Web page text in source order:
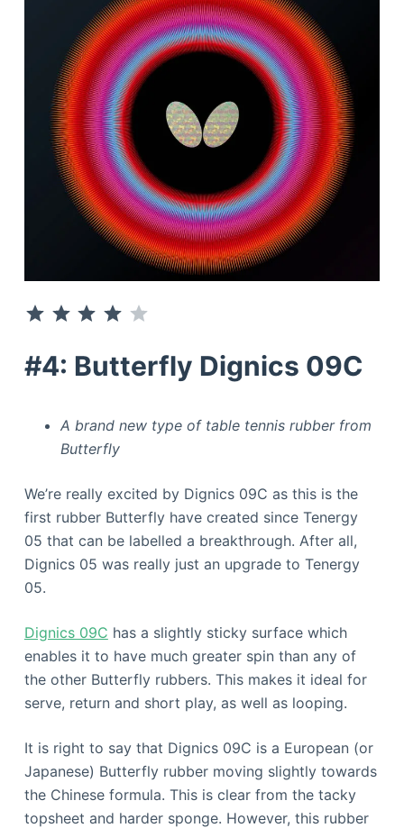
#4: Butterfly Dignics 09C
A brand new type of table tennis rubber from
Butterfly
We’re really excited by Dignics 09C as this is the
first rubber Butterfly have created since Tenergy
05 that can be labelled a breakthrough. After all,
Dignics 05 was really just an upgrade to Tenergy
05.
Dignics 09C has a slightly sticky surface which
enables it to have much greater spin than any of
the other Butterfly rubbers. This makes it ideal for
serve, return and short play, as well as looping.
It is right to say that Dignics 09C is a European (or
Japanese) Butterfly rubber moving slightly towards
the Chinese formula. This is clear from the tacky
topsheet and harder sponge. However, this rubber